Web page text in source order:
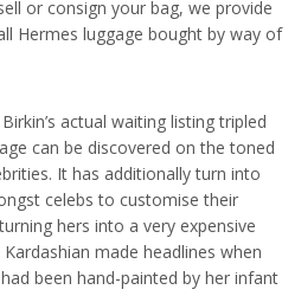
or consign your bag, we provide
Hermes luggage bought by way of
actual waiting listing tripled
can be discovered on the toned
It has additionally turn into
celebs to customise their
hers into a very expensive
made headlines when
been hand-painted by her infant